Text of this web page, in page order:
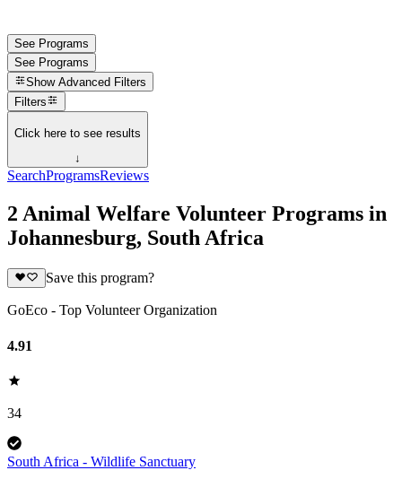
See Programs
See Programs
Show Advanced Filters
Filters
Click here to see results
↓
SearchProgramsReviews
2 Animal Welfare Volunteer Programs in
Johannesburg, South Africa
Save this program?
GoEco - Top Volunteer Organization
4.91
34
South Africa - Wildlife Sanctuary